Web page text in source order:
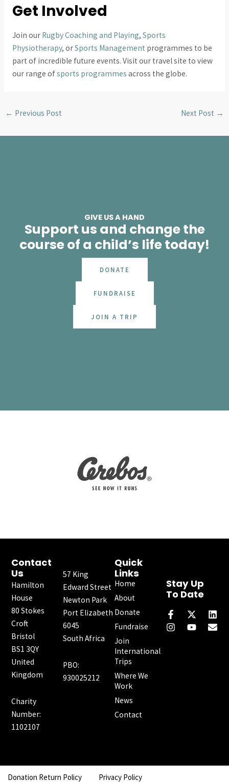
Get Involved
Join our Rugby Coaching and Playing, Sports
Physiotherapy, orSports Management programmes to be
part of incredible future events. Visit our travel site to view
our range ofsports programmes across the globe.
← Previous Post Next Post →
GIVE US A HAND
Support us and change the
course of a child’s life today!
DONATE
FUNDRAISE
JOIN A TRIP
Stay Up
To Date
a
c
e
-
t
w
i
n
k
n
s
t
o
u
t
n
v
e
Quick
Links
Home
About
Donate
Fundraise
Join
International
Trips
Where We
Work
News
Contact
Contact
Us
Hamilton
House
80 Stokes
Croft
Bristol
BS1 3QY
United
Kingdom
Charity
Number:
1102107
57 King
Edward Street
Newton Park
Port Elizabeth
6045
South Africa
PBO:
930025212
Donation Return Policy Privacy Policy